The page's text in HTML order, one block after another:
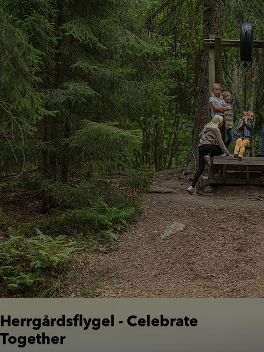
Herrgårdsflygel - Celebrate
Together